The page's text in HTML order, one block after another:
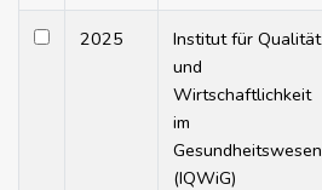
2025
Institut für Qualität
und
Wirtschaftlichkeit
im
Gesundheitswesen
(IQWiG)